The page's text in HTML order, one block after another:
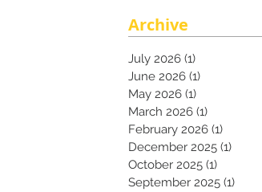
Archive
July 2026 (1)
June 2026 (1)
May 2026 (1)
March 2026 (1)
February 2026 (1)
December 2025 (1)
October 2025 (1)
September 2025 (1)